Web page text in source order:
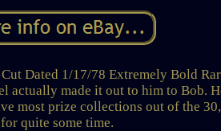
Dated 1/17/78 Extremely Bold
actually made it out to him to Bob.
most prize collections out of the
for quite some time.